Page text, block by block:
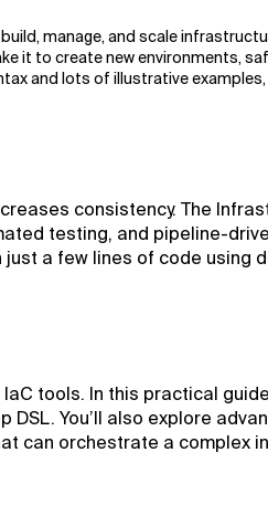
manage, and scale
it to create new environments,
and lots of illustrative
consistency. The
testing, and pipeline-
a few lines of code using
tools. In this practical
You’ll also explore
can orchestrate a complex